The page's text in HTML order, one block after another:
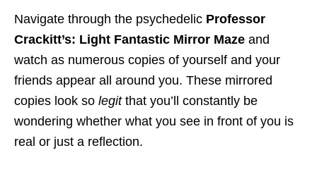
Navigate through the psychedelic Professor
Crackitt’s: Light Fantastic Mirror Maze and
watch as numerous copies of yourself and your
friends appear all around you. These mirrored
copies look so legitthat you’ll constantly be
wondering whether what you see in front of you is
real or just a reflection.